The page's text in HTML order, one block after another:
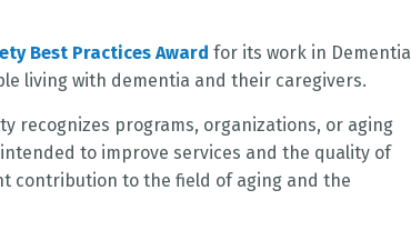
Best Practices Award for its work in Dementia
living with dementia and their caregivers.
recognizes programs, organizations, or aging
to improve services and the quality of
contribution to the field of aging and the